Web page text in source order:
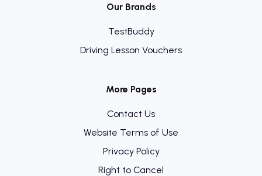
Our Brands
TestBuddy
Driving Lesson Vouchers
More Pages
Contact Us
Website Terms of Use
Privacy Policy
Right to Cancel